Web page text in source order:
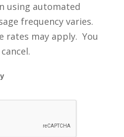
using automated
frequency varies.
rates may apply. You